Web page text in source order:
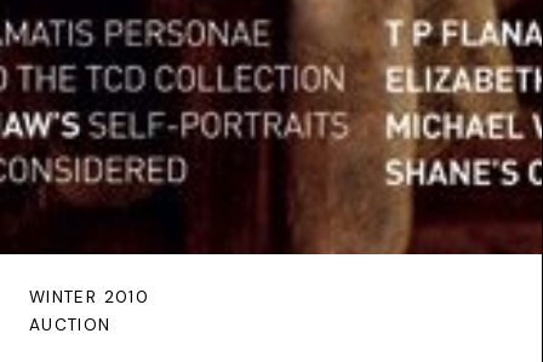
WINTER 2010
AUCTION